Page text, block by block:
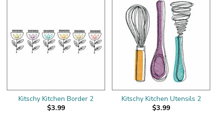
Kitschy Kitchen Border 2
$3.99
Kitschy Kitchen Utensils 2
$3.99